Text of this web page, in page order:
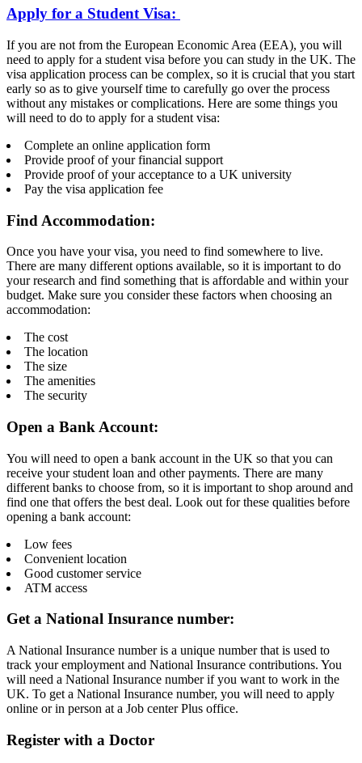
Apply for a Student Visa:
If you are not from the European Economic Area (EEA), you will
need to apply for a student visa before you can study in the UK. The
visa application process can be complex, so it is crucial that you start
early so as to give yourself time to carefully go over the process
without any mistakes or complications. Here are some things you
will need to do to apply for a student visa:
Complete an online application form
Provide proof of your financial support
Provide proof of your acceptance to a UK university
Pay the visa application fee
Find Accommodation:
Once you have your visa, you need to find somewhere to live.
There are many different options available, so it is important to do
your research and find something that is affordable and within your
budget. Make sure you consider these factors when choosing an
accommodation:
The cost
The location
The size
The amenities
The security
Open a Bank Account:
You will need to open a bank account in the UK so that you can
receive your student loan and other payments. There are many
different banks to choose from, so it is important to shop around and
find one that offers the best deal. Look out for these qualities before
opening a bank account:
Low fees
Convenient location
Good customer service
ATM access
Get a National Insurance number:
A National Insurance number is a unique number that is used to
track your employment and National Insurance contributions. You
will need a National Insurance number if you want to work in the
UK. To get a National Insurance number, you will need to apply
online or in person at a Job center Plus office.
Register with a Doctor